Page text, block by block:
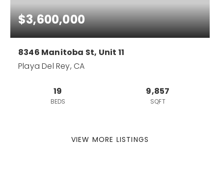
$3,600,000
8346 Manitoba St, Unit 11
Playa Del Rey, CA
19
BEDS
9,857
SQFT
VIEW MORE LISTINGS